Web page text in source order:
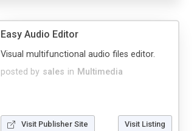
Easy Audio Editor
posted by sales in Multimedia
Visual multifunctional audio files editor.
Visit Publisher Site Visit Listing